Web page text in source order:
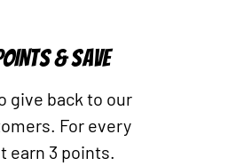
& SAVE
give back to our
For every
earn 3 points.